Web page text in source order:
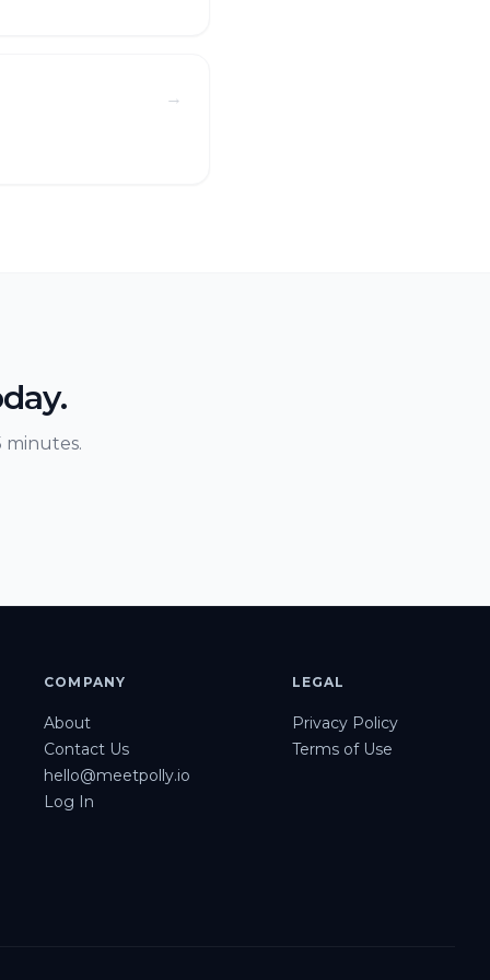
→
minutes.
COMPANY
About
Contact Us
hello@meetpolly.io
Log In
LEGAL
Privacy Policy
Terms of Use